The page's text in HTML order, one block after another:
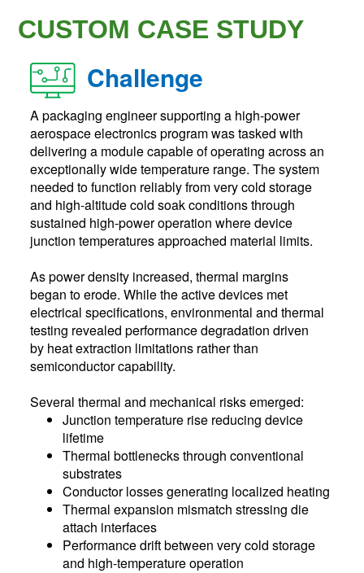
CUSTOM CASE STUDY
Challenge
A packaging engineer supporting a high-power
aerospace electronics program was tasked with
delivering a module capable of operating across an
exceptionally wide temperature range. The system
needed to function reliably from very cold storage
and high-altitude cold soak conditions through
sustained high-power operation where device
junction temperatures approached material limits.
As power density increased, thermal margins
began to erode. While the active devices met
electrical specifications, environmental and thermal
testing revealed performance degradation driven
by heat extraction limitations rather than
semiconductor capability.
Several thermal and mechanical risks emerged:
Junction temperature rise reducing device
lifetime
Thermal bottlenecks through conventional
substrates
Conductor losses generating localized heating
Thermal expansion mismatch stressing die
attach interfaces
Performance drift between very cold storage
and high-temperature operation